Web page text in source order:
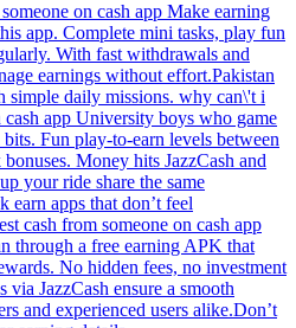
on cash app Make earning
app. Complete mini tasks, play fun
With fast withdrawals and
earnings without effort.Pakistan
simple daily missions. why can\'t i
cash app University boys who game
Fun play-to-earn levels between
Money hits JazzCash and
your ride share the same
earn apps that don’t feel
cash from someone on cash app
through a free earning APK that
No hidden fees, no investment
JazzCash ensure a smooth
and experienced users alike.Don’t